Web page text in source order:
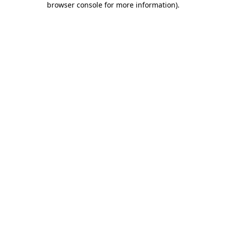
browser console for more information).